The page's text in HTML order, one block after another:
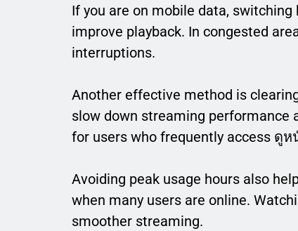
If you are on mobile data,
improve playback. In congested
interruptions.
Another effective method is
slow down streaming performance
for users who frequently access ดู
Avoiding peak usage hours also
when many users are online.
smoother streaming.